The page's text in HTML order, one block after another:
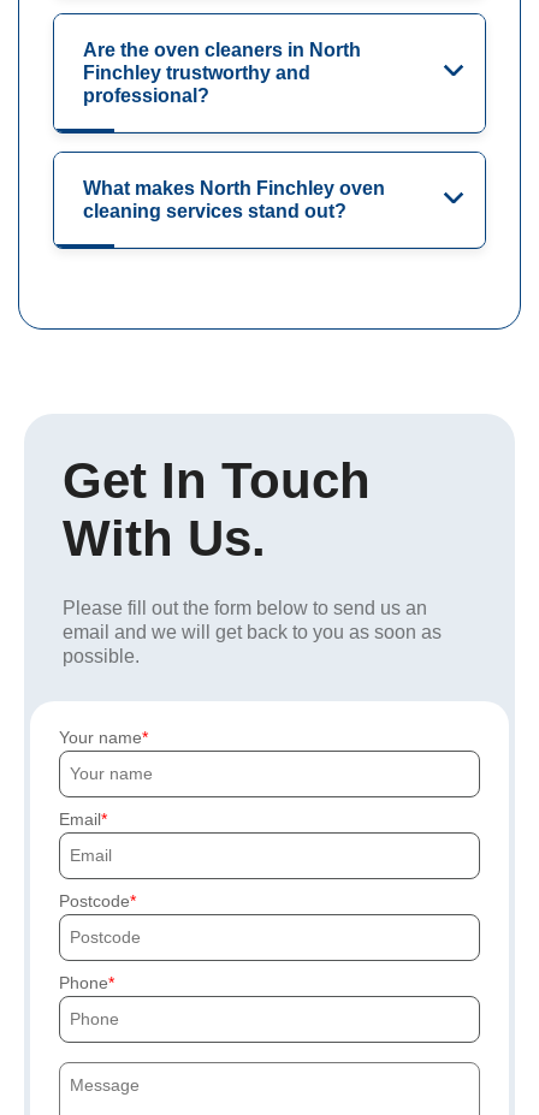
Are the oven cleaners in North
Finchley trustworthy and
professional?
What makes North Finchley oven
cleaning services stand out?
Get In Touch
With Us.
Please fill out the form below to send us an
email and we will get back to you as soon as
possible.
Your name
Email
Postcode
Phone